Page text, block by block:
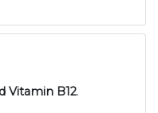
Vitamin B12.